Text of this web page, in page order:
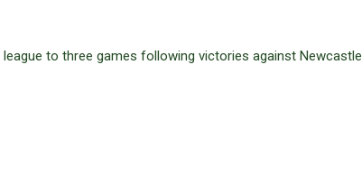
to three games following victories against